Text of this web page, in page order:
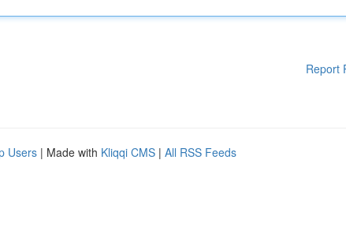
Report
Users | Made with Kliqqi CMS | All RSS Feeds